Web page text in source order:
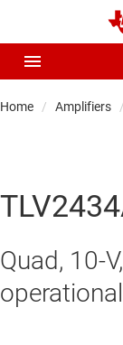
Home Amplifiers
Quad, 10-